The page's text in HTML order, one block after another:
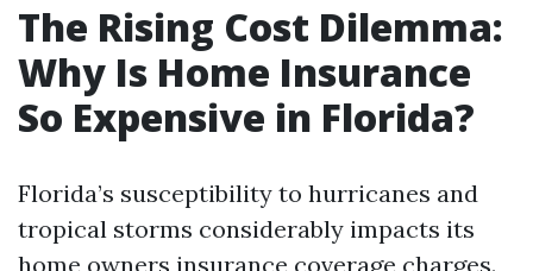
The Rising Cost Dilemma:
Why Is Home Insurance
So Expensive in Florida?
Florida’s susceptibility to hurricanes and
tropical storms considerably impacts its
home owners insurance coverage charges.